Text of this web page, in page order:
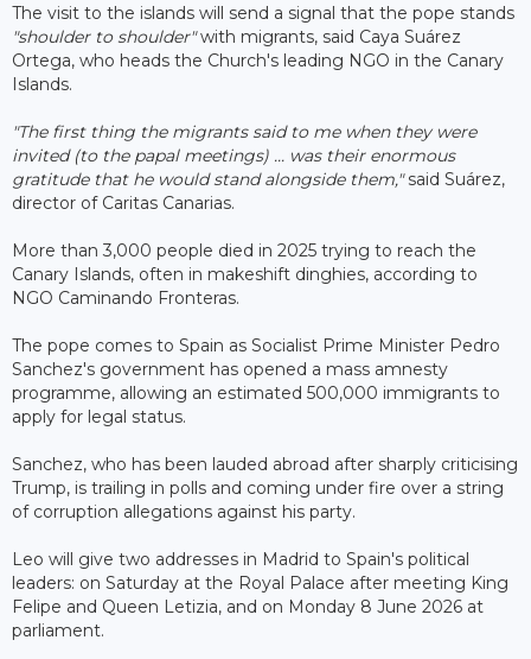
The visit to the islands will send a signal that the pope stands
"shoulder to shoulder"with migrants, said Caya Suárez
Ortega, who heads the Church's leading NGO in the Canary
Islands.
"The first thing the migrants said to me when they were
invited (to the papal meetings) ... was their enormous
gratitude that he would stand alongside them,"said Suárez,
director of Caritas Canarias.
More than 3,000 people died in 2025 trying to reach the
Canary Islands, often in makeshift dinghies, according to
NGO Caminando Fronteras.
The pope comes to Spain as Socialist Prime Minister Pedro
Sanchez's government has opened a mass amnesty
programme, allowing an estimated 500,000 immigrants to
apply for legal status.
Sanchez, who has been lauded abroad after sharply criticising
Trump, is trailing in polls and coming under fire over a string
of corruption allegations against his party.
Leo will give two addresses in Madrid to Spain's political
leaders: on Saturday at the Royal Palace after meeting King
Felipe and Queen Letizia, and on Monday 8 June 2026 at
parliament.